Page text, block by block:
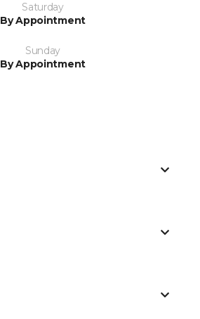
Saturday
By Appointment
Sunday
By Appointment